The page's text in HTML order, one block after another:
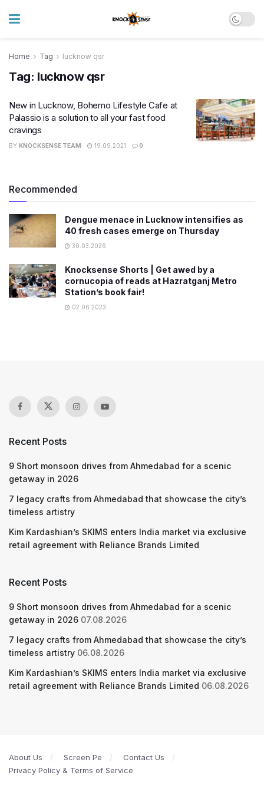
Home Tag lucknow qsr
Tag: lucknow qsr
New in Lucknow, Bohemo Lifestyle Cafe at
Palassio is a solution to all your fast food
cravings
BY KNOCKSENSE TEAM 19.09.2021 0
Recommended
Dengue menace in Lucknow intensifies as
40 fresh cases emerge on Thursday
30.03.2026
Knocksense Shorts | Get awed by a
cornucopia of reads at Hazratganj Metro
Station’s book fair!
02.06.2023
Recent Posts
9 Short monsoon drives from Ahmedabad for a scenic
getaway in 2026
7 legacy crafts from Ahmedabad that showcase the city’s
timeless artistry
Kim Kardashian’s SKIMS enters India market via exclusive
retail agreement with Reliance Brands Limited
Recent Posts
9 Short monsoon drives from Ahmedabad for a scenic
getaway in 2026 07.08.2026
7 legacy crafts from Ahmedabad that showcase the city’s
timeless artistry 06.08.2026
Kim Kardashian’s SKIMS enters India market via exclusive
retail agreement with Reliance Brands Limited 06.08.2026
About Us Screen Pe
Contact Us
Privacy Policy & Terms of Service